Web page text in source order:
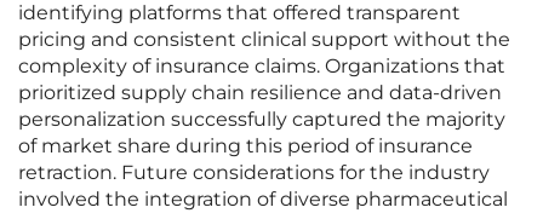
identifying platforms that offered transparent
pricing and consistent clinical support without the
complexity of insurance claims. Organizations that
prioritized supply chain resilience and data-driven
personalization successfully captured the majority
of market share during this period of insurance
retraction. Future considerations for the industry
involved the integration of diverse pharmaceutical